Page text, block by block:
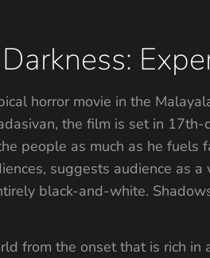
horror movie in the
the film is set in
people as much as he
suggests audience as
black-and-white.
from the onset that is rich